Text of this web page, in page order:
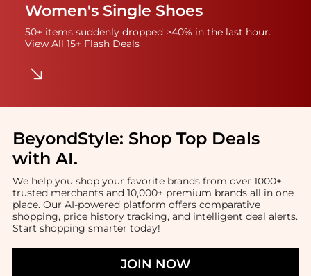
Women's Single Shoes
50+ items suddenly dropped >40% in the last hour.
View All 15+ Flash Deals
BeyondStyle: Shop Top Deals
with AI.
We help you shop your favorite brands from over 1000+
trusted merchants and 10,000+ premium brands all in one
place. Our AI-powered platform offers comparative
shopping, price history tracking, and intelligent deal alerts.
Start shopping smarter today!
JOIN NOW